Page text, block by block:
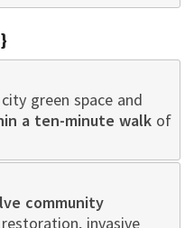
green space and
a ten-minute walk of
community
invasive